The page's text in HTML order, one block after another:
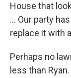
House that
... Our party
replace it with
Perhaps no
less than